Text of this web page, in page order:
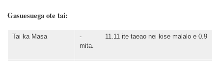
Gasuesuega ote tai:
Tai ka Masa - 11.11 ite taeao nei kise malalo e 0. 9
mita.